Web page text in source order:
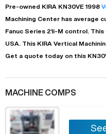
Pre-owned KIRA KN30VE 1998
Machining Center has average
Fanuc Series 21i-M control. This
USA . This KIRA Vertical
Get a quote today on this
MACHINE COMPS